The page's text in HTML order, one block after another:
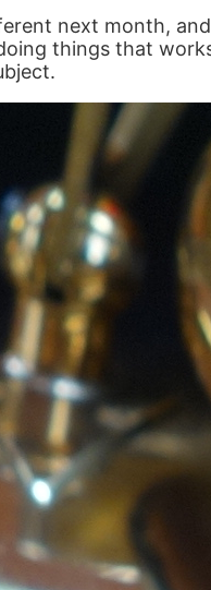
next month,
things that